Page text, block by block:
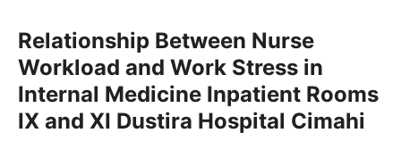
Relationship Between Nurse
Workload and Work Stress in
Internal Medicine Inpatient Rooms
IX and XI Dustira Hospital Cimahi